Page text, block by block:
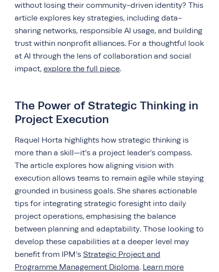
without losing their community-driven identity? This
article explores key strategies, including data-
sharing networks, responsible AI usage, and building
trust within nonprofit alliances. For a thoughtful look
at AI through the lens of collaboration and social
impact, explore the full piece.
The Power of Strategic Thinking in
Project Execution
Raquel Horta highlights how strategic thinking is
more than a skill—it’s a project leader’s compass.
The article explores how aligning vision with
execution allows teams to remain agile while staying
grounded in business goals. She shares actionable
tips for integrating strategic foresight into daily
project operations, emphasising the balance
between planning and adaptability. Those looking to
develop these capabilities at a deeper level may
benefit from IPM’s Strategic Project and
Programme Management Diploma. Learn more